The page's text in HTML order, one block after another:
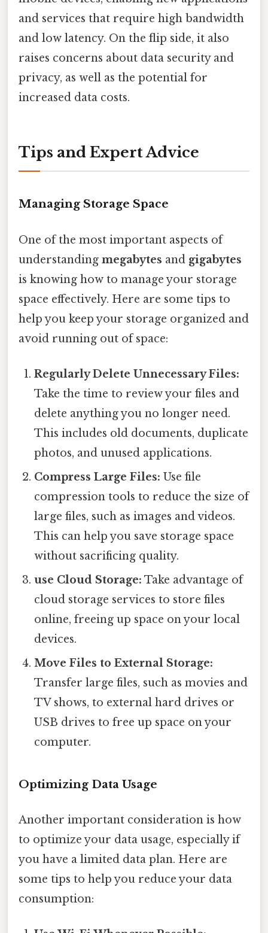
and services that require high bandwidth
and low latency. On the flip side, it also
raises concerns about data security and
privacy, as well as the potential for
increased data costs.
Tips and Expert Advice
Managing Storage Space
One of the most important aspects of
understanding megabytes and gigabytes
is knowing how to manage your storage
space effectively. Here are some tips to
help you keep your storage organized and
avoid running out of space:
Regularly Delete Unnecessary Files:
Take the time to review your files and
delete anything you no longer need.
This includes old documents, duplicate
photos, and unused applications.
Compress Large Files: Use file
compression tools to reduce the size of
large files, such as images and videos.
This can help you save storage space
without sacrificing quality.
use Cloud Storage: Take advantage of
cloud storage services to store files
online, freeing up space on your local
devices.
Move Files to External Storage:
Transfer large files, such as movies and
TV shows, to external hard drives or
USB drives to free up space on your
computer.
Optimizing Data Usage
Another important consideration is how
to optimize your data usage, especially if
you have a limited data plan. Here are
some tips to help you reduce your data
consumption: